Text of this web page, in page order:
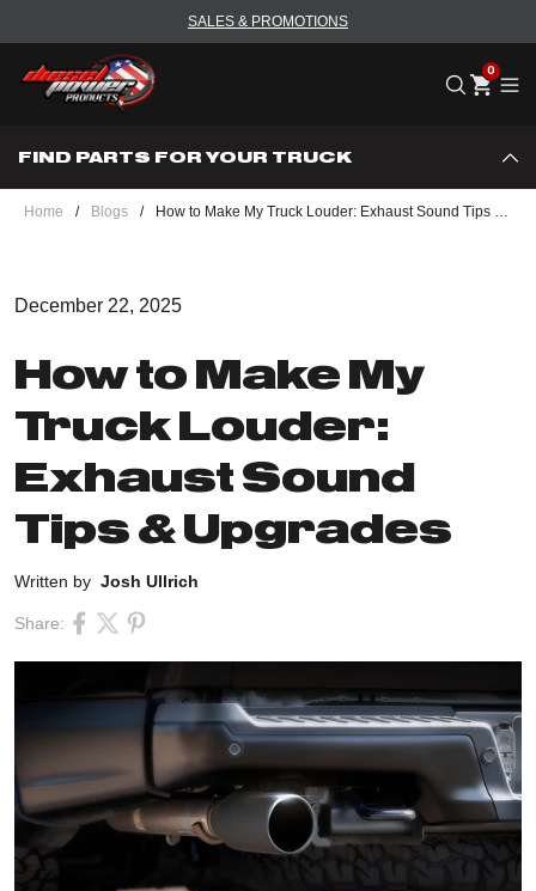
SALES & PROMOTIONS
FIND PARTS FOR YOUR TRUCK
Home / Blogs / How to Make My Truck Louder: Exhaust Sound Tips & Upgrades - DPP
December 22, 2025
How to Make My
Truck Louder:
Exhaust Sound
Tips & Upgrades
Written by Josh Ullrich
Share: